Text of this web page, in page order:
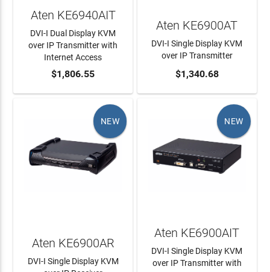
ADD TO CART
Aten KE6940AIT
DVI-I Dual Display KVM
over IP Transmitter with
Internet Access
$1,806.55 ADD TO CART
Aten KE6900AT
DVI-I Single Display KVM
over IP Transmitter
$1,340.68
NEW
Aten KE6900AR
DVI-I Single Display KVM
NEW
Aten KE6900AIT
DVI-I Single Display KVM
over IP Transmitter with